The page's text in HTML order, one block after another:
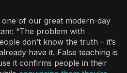
of our great modern-day
“The problem with
don’t know the truth – it’s
have it. False teaching is
it confirms people in their